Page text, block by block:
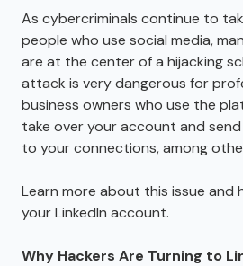
As cybercriminals continue to
people who use social media,
are at the center of a hijacking
attack is very dangerous for
business owners who use the
take over your account and
to your connections, among
Learn more about this issue
your LinkedIn account.
Why Hackers Are Turning to